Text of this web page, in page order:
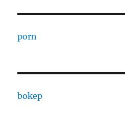
porn
bokep